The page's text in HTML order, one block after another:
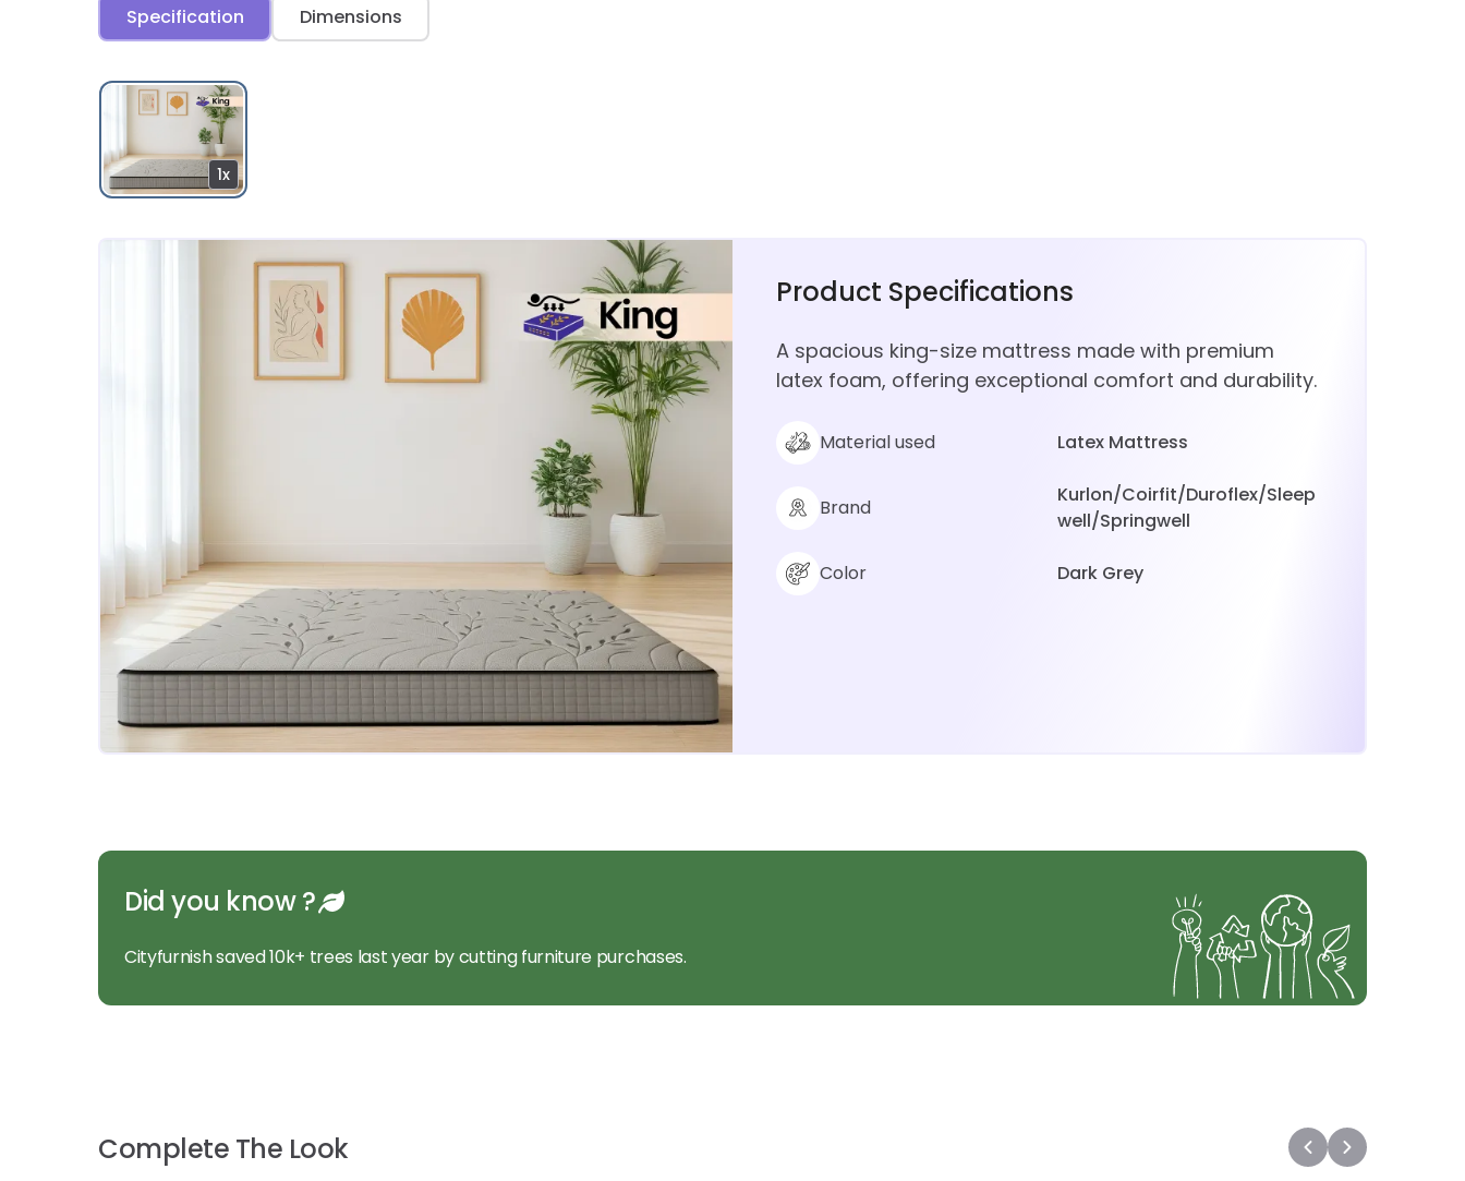
Specification Dimensions
1x
Product Specifications
A spacious king-size mattress made with premium
latex foam, offering exceptional comfort and durability.
Material used Latex Mattress
Brand
Kurlon/Coirfit/Duroflex/Sleep
well/Springwell
Color Dark Grey
Did you know ?
Cityfurnish saved 10k+ trees last year by cutting furniture purchases.
Complete The Look